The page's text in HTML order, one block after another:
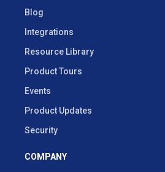
Blog
Integrations
Resource Library
Product Tours
Events
Product Updates
Security
COMPANY